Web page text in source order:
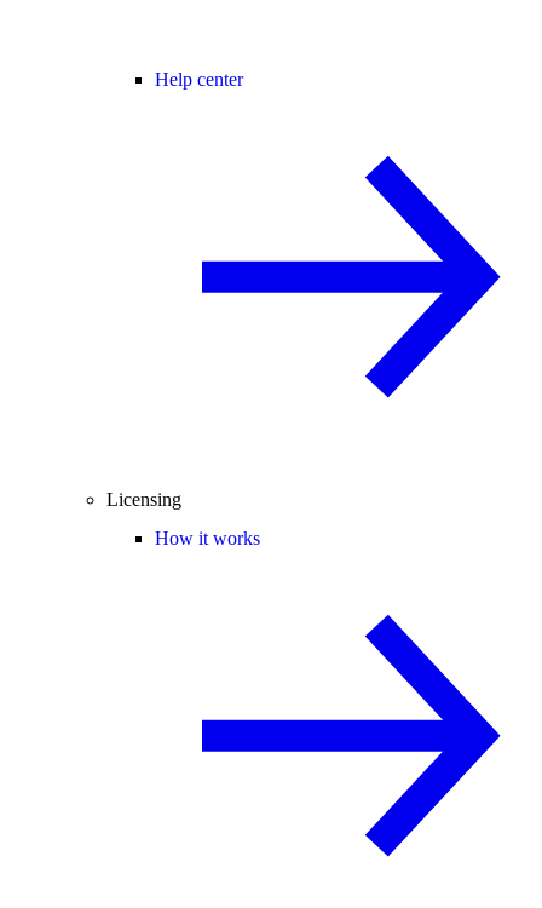
Help center
Licensing
How it works